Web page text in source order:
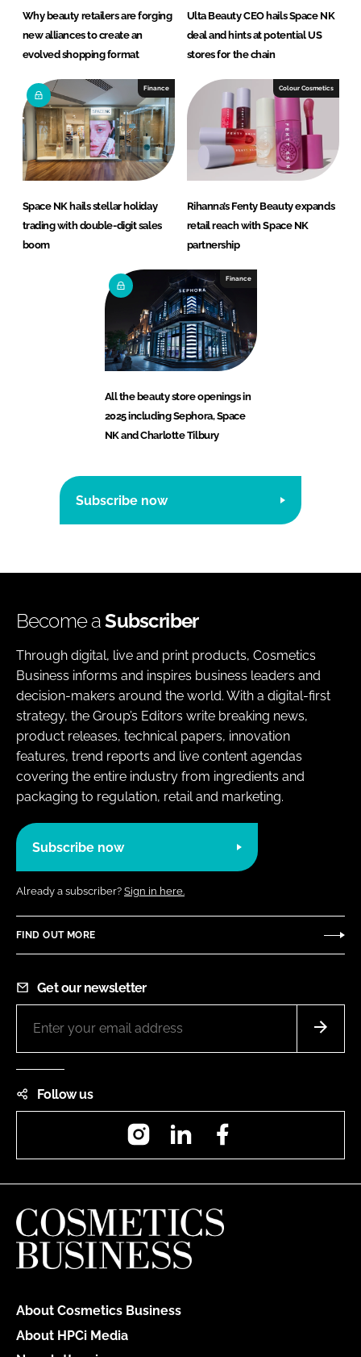
Why beauty retailers are forging
new alliances to create an
evolved shopping format
Ulta Beauty CEO hails Space NK
deal and hints at potential US
stores for the chain
Finance
Space NK hails stellar holiday
trading with double-digit sales
boom
Colour Cosmetics
Rihanna’s Fenty Beauty expands
retail reach with Space NK
partnership
Finance
All the beauty store openings in
2025 including Sephora, Space
NK and Charlotte Tilbury
Subscribe now
Become aSubscriber
Through digital, live and print products, Cosmetics
Business informs and inspires business leaders and
decision-makers around the world. With a digital-first
strategy, the Group’s Editors write breaking news,
product releases, technical papers, innovation
features, trend reports and live content agendas
covering the entire industry from ingredients and
packaging to regulation, retail and marketing.
Subscribe now
Already a subscriber? Sign in here.
FIND OUT MORE
Get our newsletter
Follow us
InstagramLinkedIn
About Cosmetics Business
About HPCi Media